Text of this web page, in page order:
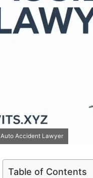
Auto Accident Lawyer
Table of Contents